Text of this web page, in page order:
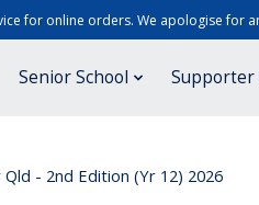
for online orders. We apologise for
Senior School Supporter
- 2nd Edition (Yr 12) 2026